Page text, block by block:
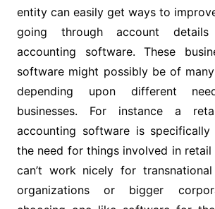
entity can easily get ways to
going through account
accounting software. These
software might possibly be of
depending upon different
businesses. For instance a
accounting software is
the need for things involved in
can’t work nicely for
organizations or bigger